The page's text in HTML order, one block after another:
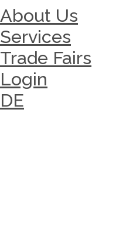
About Us
Services
Trade Fairs
Login
DE